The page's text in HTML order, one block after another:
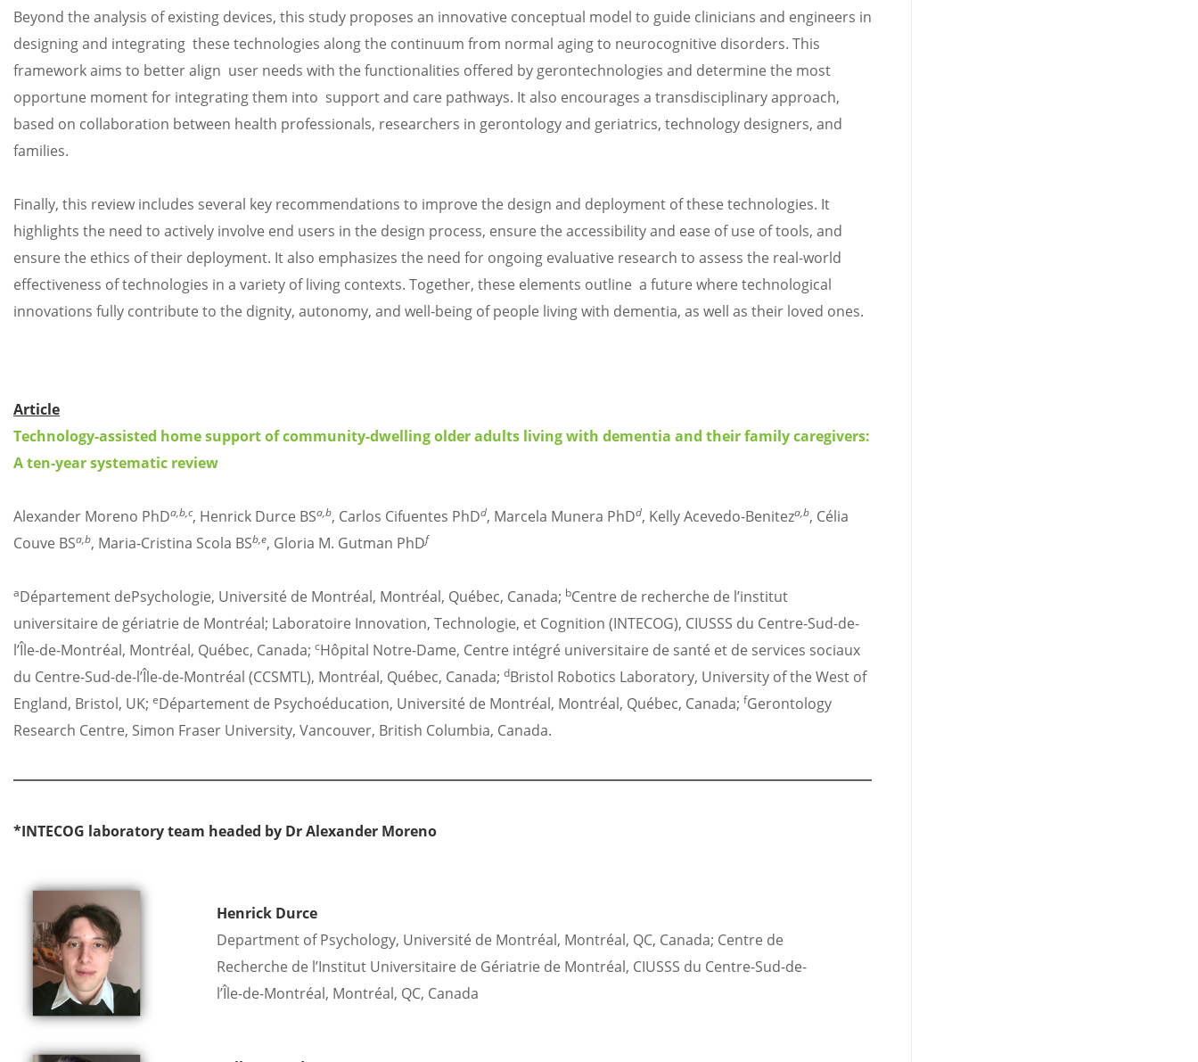
Beyond the analysis of existing devices, this study proposes an innovative conceptual model to guide clinicians and engineers in
designing and integrating these technologies along the continuum from normal aging to neurocognitive disorders. This
framework aims to better align user needs with the functionalities offered by gerontechnologies and determine the most
opportune moment for integrating them into support and care pathways. It also encourages a transdisciplinary approach,
based on collaboration between health professionals, researchers in gerontology and geriatrics, technology designers, and
families.
Finally, this review includes several key recommendations to improve the design and deployment of these technologies. It
highlights the need to actively involve end users in the design process, ensure the accessibility and ease of use of tools, and
ensure the ethics of their deployment. It also emphasizes the need for ongoing evaluative research to assess the real-world
effectiveness of technologies in a variety of living contexts. Together, these elements outline a future where technological
innovations fully contribute to the dignity, autonomy, and well-being of people living with dementia, as well as their loved ones.
Article
Technology-assisted home support of community-dwelling older adults living with dementia and their family caregivers:
A ten-year systematic review
Alexander Moreno PhDa,b,c, Henrick Durce BSa,b, Carlos Cifuentes PhDd, Marcela Munera PhDd, Kelly Acevedo-Beniteza,b, Célia
Couve BSa,b, Maria-Cristina Scola BSb,e, Gloria M. Gutman PhDf
aDépartement dePsychologie, Université de Montréal, Montréal, Québec, Canada; bCentre de recherche de l’institut
universitaire de gériatrie de Montréal; Laboratoire Innovation, Technologie, et Cognition (INTECOG), CIUSSS du Centre-Sud-de-
l’Île-de-Montréal, Montréal, Québec, Canada; cHôpital Notre-Dame, Centre intégré universitaire de santé et de services sociaux
du Centre-Sud-de-l’Île-de-Montréal (CCSMTL), Montréal, Québec, Canada; dBristol Robotics Laboratory, University of the West of
England, Bristol, UK; eDépartement de Psychoéducation, Université de Montréal, Montréal, Québec, Canada; fGerontology
Research Centre, Simon Fraser University, Vancouver, British Columbia, Canada.
*INTECOG laboratory team headed by Dr Alexander Moreno
Henrick Durce
Department of Psychology, Université de Montréal, Montréal, QC, Canada; Centre de
Recherche de l’Institut Universitaire de Gériatrie de Montréal, CIUSSS du Centre-Sud-de-
l’Île-de-Montréal, Montréal, QC, Canada